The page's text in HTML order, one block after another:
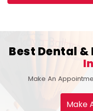
Best Dental
Make An
Make